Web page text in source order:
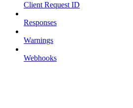
Client Request ID
Responses
Warnings
Webhooks